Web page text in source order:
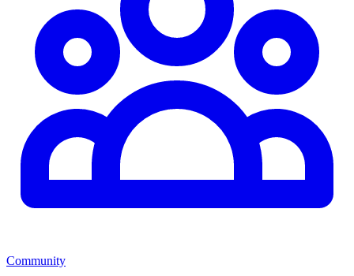
Community